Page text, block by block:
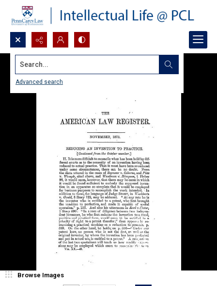
Search...
Advanced search
Browse Images